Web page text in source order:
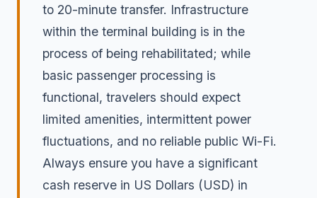
to 20-minute transfer. Infrastructure
within the terminal building is in the
process of being rehabilitated; while
basic passenger processing is
functional, travelers should expect
limited amenities, intermittent power
fluctuations, and no reliable public Wi-Fi.
Always ensure you have a significant
cash reserve in US Dollars (USD) in